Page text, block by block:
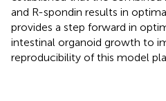
and R-spondin results in
provides a step forward in
intestinal organoid growth to
reproducibility of this model